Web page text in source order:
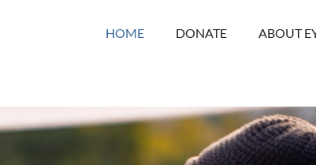
HOME DONATE ABOUT